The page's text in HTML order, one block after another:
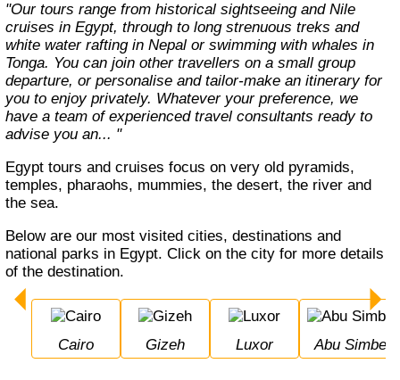
"Our tours range from historical sightseeing and Nile
cruises in Egypt, through to long strenuous treks and
white water rafting in Nepal or swimming with whales in
Tonga. You can join other travellers on a small group
departure, or personalise and tailor-make an itinerary for
you to enjoy privately. Whatever your preference, we
have a team of experienced travel consultants ready to
advise you an... "
Egypt tours and cruises focus on very old pyramids,
temples, pharaohs, mummies, the desert, the river and
the sea.
Below are our most visited cities, destinations and
national parks in Egypt. Click on the city for more details
of the destination.
Cairo Gizeh Luxor Abu Simbel